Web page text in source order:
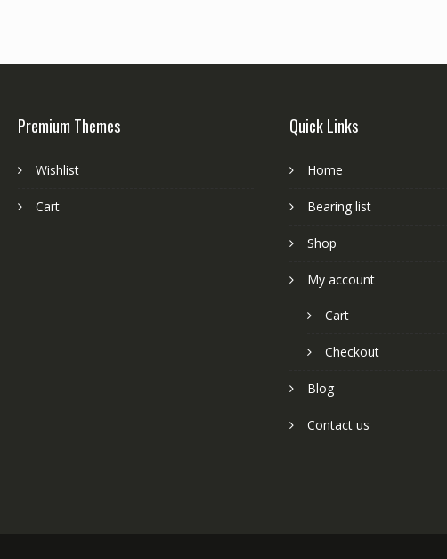
Premium Themes
Wishlist
Cart
Quick Links
Home
Bearing list
Shop
My account
Cart
Checkout
Blog
Contact us